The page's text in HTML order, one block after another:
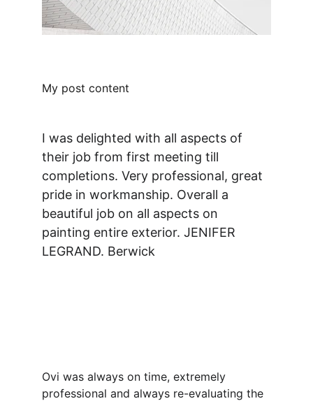
My post content
I was delighted with all aspects of
their job from first meeting till
completions. Very professional, great
pride in workmanship. Overall a
beautiful job on all aspects on
painting entire exterior. JENIFER
LEGRAND. Berwick
Ovi was always on time, extremely
professional and always re-evaluating the